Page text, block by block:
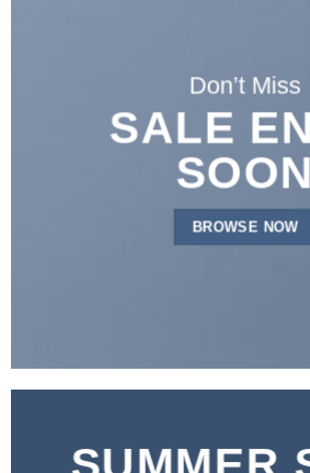
Don’t Miss
SALE
SOON
BROWSE NOW